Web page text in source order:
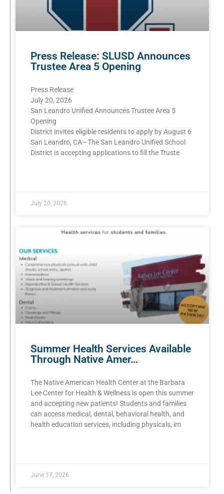
Press Release: SLUSD Announces
Trustee Area 5 Opening
Press Release
July 20, 2026
San Leandro Unified Announces Trustee Area 5
Opening
District invites eligible residents to apply by August 6
San Leandro, CA—The San Leandro Unified School
District is accepting applications to fill the Truste
July 20, 2026
Summer Health Services Available
Through Native Amer…
The Native American Health Center at the Barbara
Lee Center for Health & Wellness is open this summer
and accepting new patients! Students and families
can access medical, dental, behavioral health, and
health education services, including physicals, im
June 17, 2026